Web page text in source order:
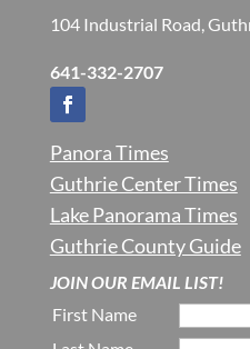
104 Industrial Road,
641-332-2707
Panora Times
Guthrie Center Times
Lake Panorama Times
Guthrie County Guide
JOIN OUR EMAIL LIST!
First Name